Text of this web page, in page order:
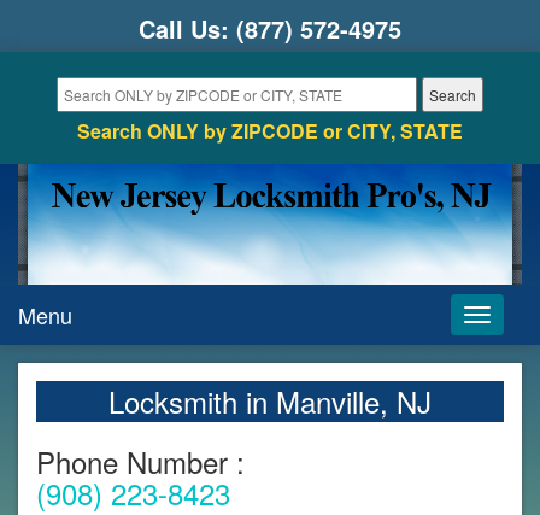
Call Us: (877) 572-4975
Search ONLY by ZIPCODE or CITY, STATE
Toggle
Menu
Locksmith in Manville, NJ
Phone Number :
(908) 223-8423